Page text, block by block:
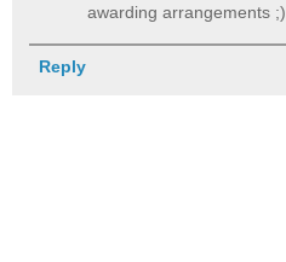
awarding arrangements ;)
Reply